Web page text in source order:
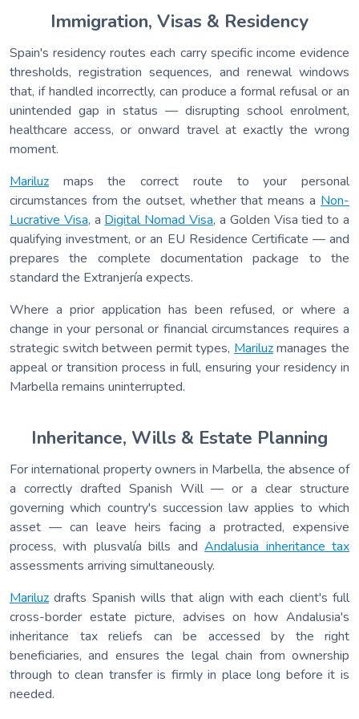
Immigration, Visas & Residency
Spain's residency routes each carry specific income evidence
thresholds, registration sequences, and renewal windows
that, if handled incorrectly, can produce a formal refusal or an
unintended gap in status — disrupting school enrolment,
healthcare access, or onward travel at exactly the wrong
moment.
Mariluz maps the correct route to your personal
circumstances from the outset, whether that means a Non-
Lucrative Visa, a Digital Nomad Visa, a Golden Visa tied to a
qualifying investment, or an EU Residence Certificate — and
prepares the complete documentation package to the
standard the Extranjería expects.
Where a prior application has been refused, or where a
change in your personal or financial circumstances requires a
strategic switch between permit types, Mariluzmanages the
appeal or transition process in full, ensuring your residency in
Marbella remains uninterrupted.
Inheritance, Wills & Estate Planning
For international property owners in Marbella, the absence of
a correctly drafted Spanish Will — or a clear structure
governing which country's succession law applies to which
asset — can leave heirs facing a protracted, expensive
process, with plusvalía bills andAndalusia inheritance tax
assessments arriving simultaneously.
Mariluz drafts Spanish wills that align with each client's full
cross-border estate picture, advises on how Andalusia's
inheritance tax reliefs can be accessed by the right
beneficiaries, and ensures the legal chain from ownership
through to clean transfer is firmly in place long before it is
needed.